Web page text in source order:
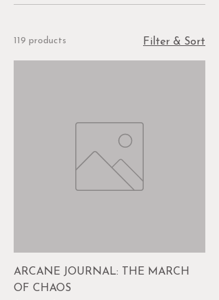
119 products Filter & Sort
ARCANE JOURNAL: THE MARCH
OF CHAOS